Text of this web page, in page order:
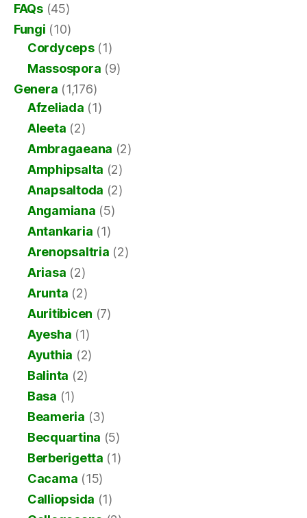
FAQs(45)
Fungi (10)
Cordyceps(1)
Massospora (9)
Genera (1,176)
Afzeliada (1)
Aleeta (2)
Ambragaeana (2)
Amphipsalta (2)
Anapsaltoda (2)
Angamiana (5)
Antankaria (1)
Arenopsaltria (2)
Ariasa (2)
Arunta (2)
Auritibicen (7)
Ayesha (1)
Ayuthia (2)
Balinta (2)
Basa (1)
Beameria (3)
Becquartina (5)
Berberigetta (1)
Cacama (15)
Calliopsida (1)